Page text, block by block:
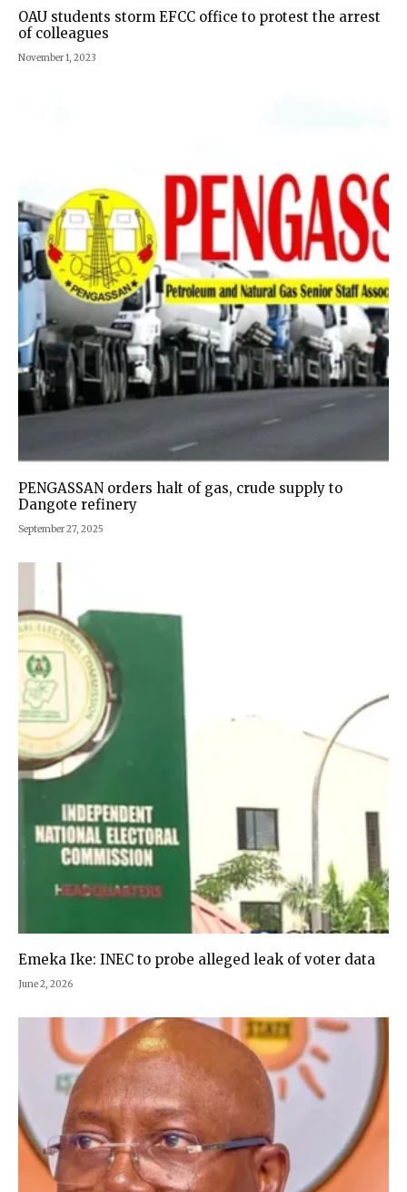
OAU students storm EFCC office to protest the arrest
of colleagues
November 1, 2023
PENGASSAN orders halt of gas, crude supply to
Dangote refinery
September 27, 2025
Emeka Ike: INEC to probe alleged leak of voter data
June 2, 2026